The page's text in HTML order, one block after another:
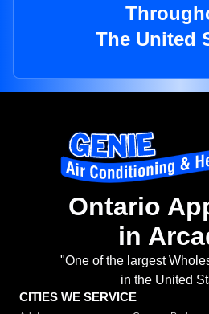
The United
Ontario
in
"One of the largest
in the United
CITIES WE SERVICE